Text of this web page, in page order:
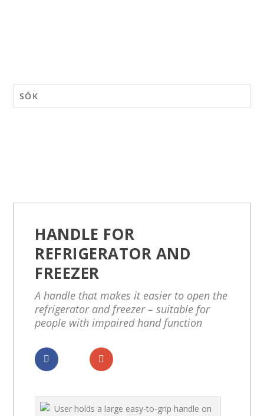
HANDLE FOR
REFRIGERATOR AND
FREEZER
A handle that makes it easier to open the
refrigerator and freezer – suitable for
people with impaired hand function